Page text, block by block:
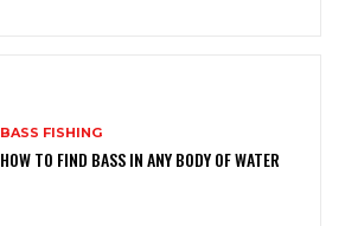
BASS FISHING
HOW TO FIND BASS IN ANY BODY OF WATER